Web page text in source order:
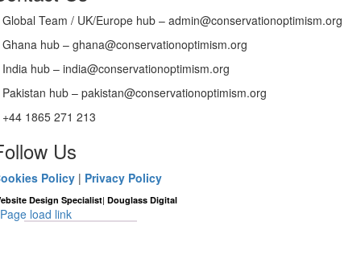
Global Team / UK/Europe hub – admin@conservationoptimism.org
Ghana hub – ghana@conservationoptimism.org
India hub – india@conservationoptimism.org
Pakistan hub – pakistan@conservationoptimism.org
+44 1865 271 213
Us
Policy | Privacy Policy
Design Specialist|Douglass Digital
Page load link